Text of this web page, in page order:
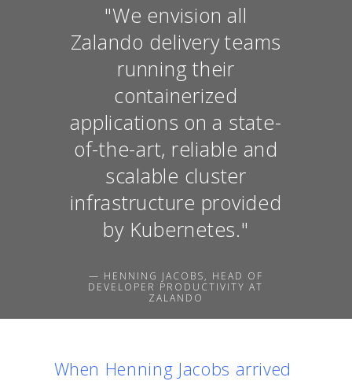
"We envision all
Zalando delivery teams
running their
containerized
applications on a state-
of-the-art, reliable and
scalable cluster
infrastructure provided
by Kubernetes."
— HENNING JACOBS, HEAD OF
DEVELOPER PRODUCTIVITY AT
ZALANDO
When Henning Jacobs arrived